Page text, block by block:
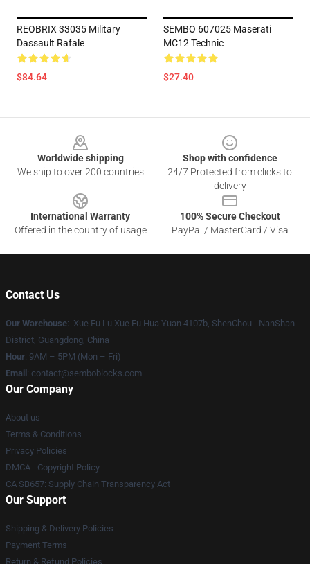
REOBRIX 33035 Military
Dassault Rafale
$84.64
SEMBO 607025 Maserati
MC12 Technic
$27.40
Worldwide shipping
We ship to over 200 countries
Shop with confidence
24/7 Protected from clicks to
delivery
International Warranty
Offered in the country of usage
100% Secure Checkout
PayPal / MasterCard / Visa
Contact Us
Our Warehouse: Xue Fu Lu Xue Fu Hua Yuan 4107b, ShenChou - NanShan
District, Guangdong, China
Hour: 9AM – 5PM (Mon – Fri)
Email : contact@semboblocks.com
Our Company
About us
Terms & Conditions
Privacy Policies
DMCA - Copyright Policy
CA SB657: Supply Chain Transparency Act
Our Support
Shipping & Delivery Policies
Payment Terms
Return & Refund Policies